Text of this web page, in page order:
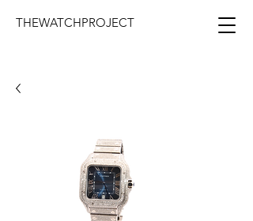
THEWATCHPROJECT